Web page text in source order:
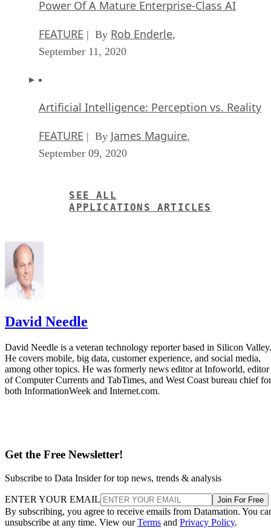
Power Of A Mature Enterprise-Class AI
FEATURE | By Rob Enderle,
September 11, 2020
Artificial Intelligence: Perception vs. Reality
FEATURE | By James Maguire,
September 09, 2020
SEE ALL
APPLICATIONS ARTICLES
David Needle
David Needle is a veteran technology reporter based in Silicon Valley.
He covers mobile, big data, customer experience, and social media,
among other topics. He was formerly news editor at Infoworld, editor
of Computer Currents and TabTimes, and West Coast bureau chief for
both InformationWeek and Internet.com.
Get the Free Newsletter!
Subscribe to Data Insider for top news, trends & analysis
ENTER YOUR EMAIL Join For Free
By subscribing, you agree to receive emails from Datamation. You
unsubscribe at any time. View ourTerms and Privacy Policy.